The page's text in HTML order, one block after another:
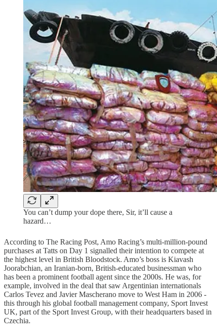
You can’t dump your dope there, Sir, it’ll cause a
hazard…
According to The Racing Post, Amo Racing’s multi-million-pound
purchases at Tatts on Day 1 signalled their intention to compete at
the highest level in British Bloodstock. Amo’s boss is Kiavash
Joorabchian, an Iranian-born, British-educated businessman who
has been a prominent football agent since the 2000s. He was, for
example, involved in the deal that saw Argentinian internationals
Carlos Tevez and Javier Mascherano move to West Ham in 2006 -
this through his global football management company, Sport Invest
UK, part of the Sport Invest Group, with their headquarters based in
Czechia.